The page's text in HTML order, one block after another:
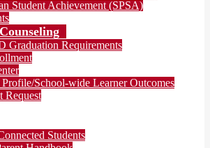
Student Achievement (SPSA)
Graduation Requirements
Profile/School-wide Learner Outcomes
Request
Students